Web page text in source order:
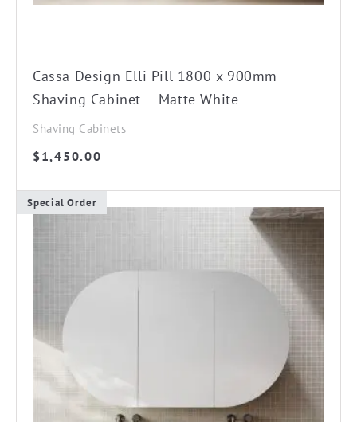
Cassa Design Elli Pill 1800 x 900mm
Shaving Cabinet – Matte White
Shaving Cabinets
$1,450.00
Special Order